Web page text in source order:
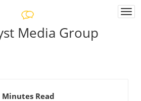
Media Group
Minutes Read